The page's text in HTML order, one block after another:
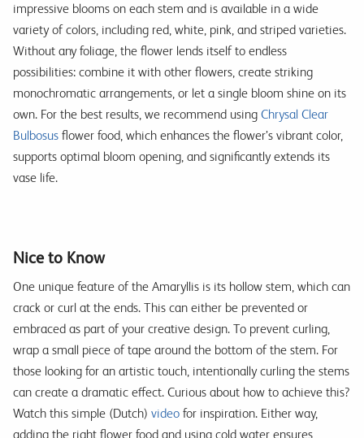
impressive blooms on each stem and is available in a wide
variety of colors, including red, white, pink, and striped varieties.
Without any foliage, the flower lends itself to endless
possibilities: combine it with other flowers, create striking
monochromatic arrangements, or let a single bloom shine on its
own. For the best results, we recommend using Chrysal Clear
Bulbosus flower food, which enhances the flower’s vibrant color,
supports optimal bloom opening, and significantly extends its
vase life.
Nice to Know
One unique feature of the Amaryllis is its hollow stem, which can
crack or curl at the ends. This can either be prevented or
embraced as part of your creative design. To prevent curling,
wrap a small piece of tape around the bottom of the stem. For
those looking for an artistic touch, intentionally curling the stems
can create a dramatic effect. Curious about how to achieve this?
Watch this simple (Dutch) video for inspiration. Either way,
adding the right flower food and using cold water ensures